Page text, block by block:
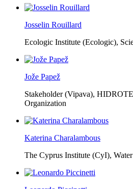
Josselin Rouillard
Ecologic Institute (Ecologic),
Jože Papež
Stakeholder (Vipava),
Organization
Katerina Charalambous
The Cyprus Institute (CyI),